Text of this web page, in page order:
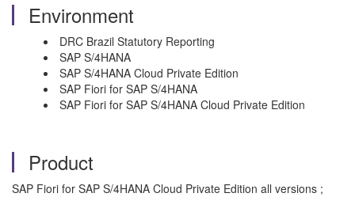
Environment
DRC Brazil Statutory Reporting
SAP S/4HANA
SAP S/4HANA Cloud Private Edition
SAP Fiori for SAP S/4HANA
SAP Fiori for SAP S/4HANA Cloud Private Edition
Product
SAP Fiori for SAP S/4HANA Cloud Private Edition all versions ;